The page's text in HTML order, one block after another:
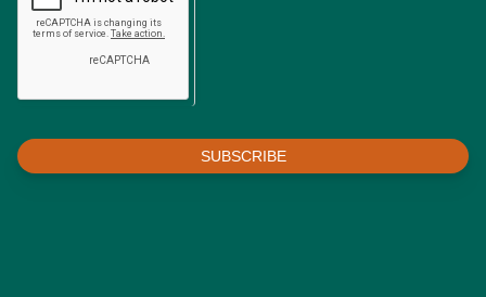
SUBSCRIBE